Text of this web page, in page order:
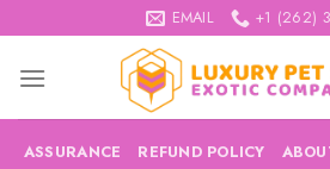
to
content
EMAIL +1 (262)
ASSURANCE REFUND POLICY